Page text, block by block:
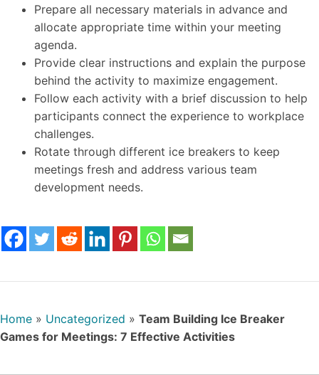
Prepare all necessary materials in advance and
allocate appropriate time within your meeting
agenda.
Provide clear instructions and explain the purpose
behind the activity to maximize engagement.
Follow each activity with a brief discussion to help
participants connect the experience to workplace
challenges.
Rotate through different ice breakers to keep
meetings fresh and address various team
development needs.
Home » Uncategorized » Team Building Ice Breaker
Games for Meetings: 7 Effective Activities